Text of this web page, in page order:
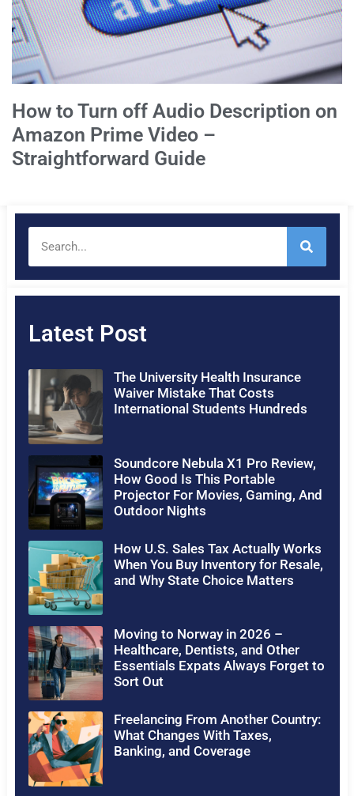
How to Turn off Audio Description on
Amazon Prime Video –
Straightforward Guide
Latest Post
The University Health Insurance
Waiver Mistake That Costs
International Students Hundreds
Soundcore Nebula X1 Pro Review,
How Good Is This Portable
Projector For Movies, Gaming, And
Outdoor Nights
How U.S. Sales Tax Actually Works
When You Buy Inventory for Resale,
and Why State Choice Matters
Moving to Norway in 2026 –
Healthcare, Dentists, and Other
Essentials Expats Always Forget to
Sort Out
Freelancing From Another Country:
What Changes With Taxes,
Banking, and Coverage